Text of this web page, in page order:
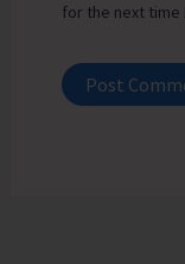
for the next time